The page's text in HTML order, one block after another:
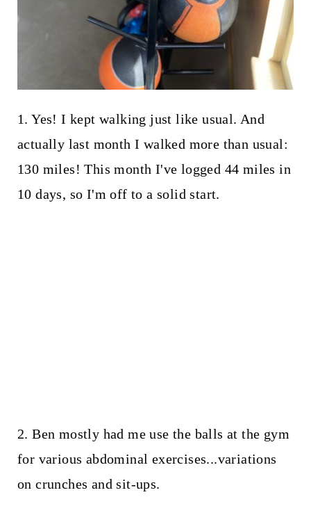
1. Yes! I kept walking just like usual. And
actually last month I walked more than usual:
130 miles! This month I've logged 44 miles in
10 days, so I'm off to a solid start.
2. Ben mostly had me use the balls at the gym
for various abdominal exercises...variations
on crunches and sit-ups.